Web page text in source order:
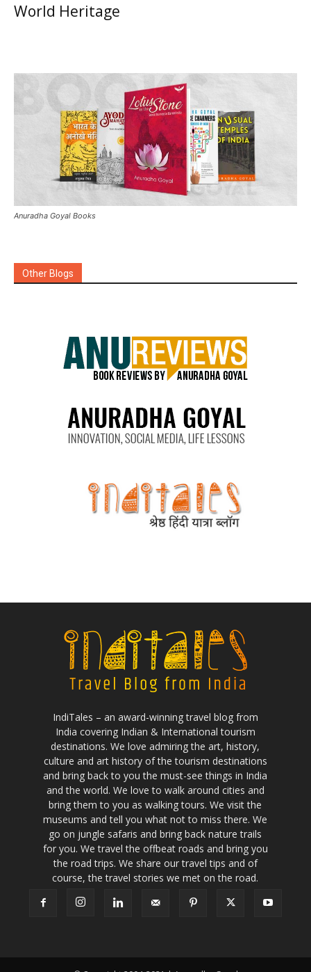
World Heritage
Anuradha Goyal Books
Other Blogs
IndiTales – an award-winning travel blog from
India covering Indian & International tourism
destinations. We love admiring the art, history,
culture and art history of the tourism destinations
and bring back to you the must-see things in India
and the world. We love to walk around cities and
bring them to you as walking tours. We visit the
museums and tell you what not to miss there. We
go on jungle safaris and bring back nature trails
for you. We travel the offbeat roads and bring you
the road trips. We share our travel tips and of
course, the travel stories we met on the road.